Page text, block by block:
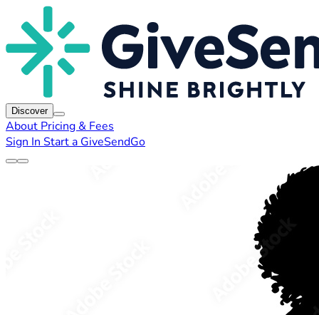
Discover
About Pricing & Fees
Sign In Start a GiveSendGo